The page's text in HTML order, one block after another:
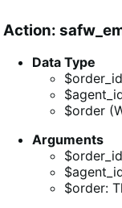
Action:
Data Type
$order
Arguments
$order: